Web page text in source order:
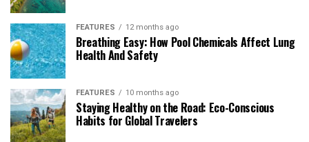
FEATURES 12 months ago
Breathing Easy: How Pool Chemicals Affect Lung
Health And Safety
FEATURES 10 months ago
Staying Healthy on the Road: Eco-Conscious
Habits for Global Travelers